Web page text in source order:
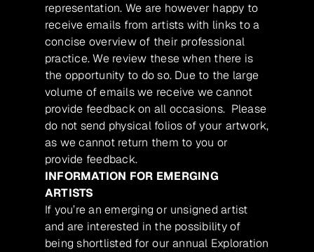
representation. We are however happy to
receive emails from artists with links to a
concise overview of their professional
practice. We review these when there is
the opportunity to do so. Due to the large
volume of emails we receive we cannot
provide feedback on all occasions. Please
do not send physical folios of your artwork,
as we cannot return them to you or
provide feedback.
INFORMATION FOR EMERGING
ARTISTS
If you’re an emerging or unsigned artist
and are interested in the possibility of
being shortlisted for our annual Exploration